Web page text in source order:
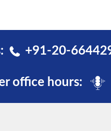
+91-20-
office hours: